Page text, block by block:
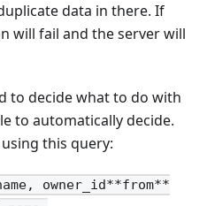
data in there. If
will fail and the server will
to decide what to do with
to automatically decide.
this query:
owner_id**from**